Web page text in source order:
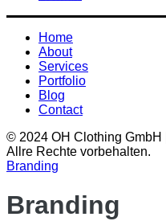
Home
About
Services
Portfolio
Blog
Contact
© 2024 OH Clothing GmbH |
Allre Rechte vorbehalten.
Branding
Branding